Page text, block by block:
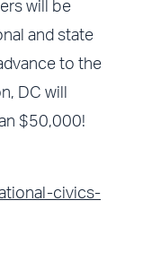
will be
and state
to the
DC will
$50,000!
civics-